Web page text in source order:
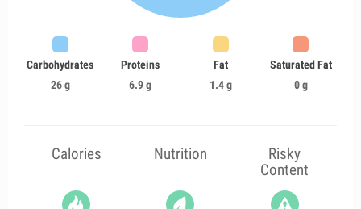
Carbohydrates
26 g
Proteins
6.9 g
Fat
1.4 g
Saturated Fat
0 g
Calories Nutrition
Risky
Content